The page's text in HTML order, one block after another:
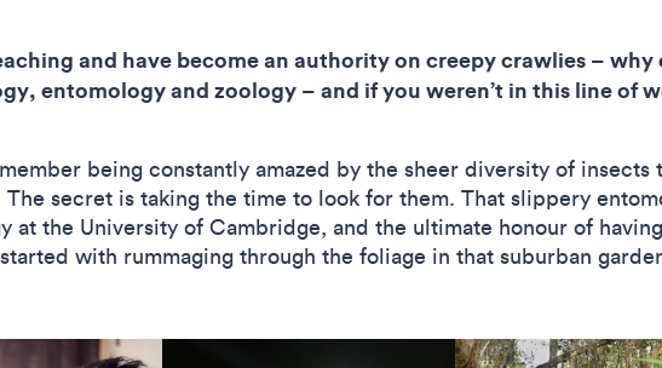
and have become an authority on creepy crawlies – why
entomology and zoology – and if you weren’t in this line of
being constantly amazed by the sheer diversity of insects
secret is taking the time to look for them. That slippery
at the University of Cambridge, and the ultimate honour of
with rummaging through the foliage in that suburban